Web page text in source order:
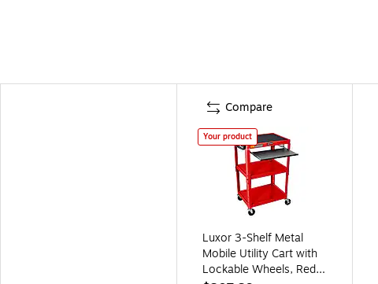
Compare
Your product
Luxor 3-Shelf Metal
Mobile Utility Cart with
Lockable Wheels, Red